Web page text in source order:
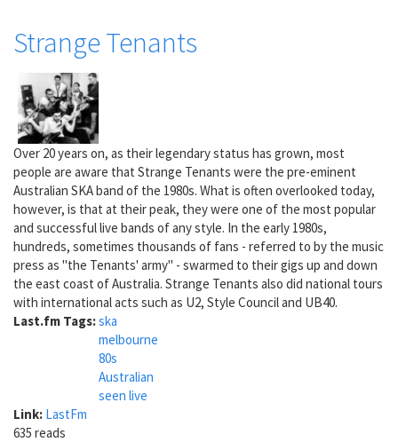
Strange Tenants
Over 20 years on, as their legendary status has grown, most
people are aware that Strange Tenants were the pre-eminent
Australian SKA band of the 1980s. What is often overlooked today,
however, is that at their peak, they were one of the most popular
and successful live bands of any style. In the early 1980s,
hundreds, sometimes thousands of fans - referred to by the music
press as "the Tenants' army" - swarmed to their gigs up and down
the east coast of Australia. Strange Tenants also did national tours
with international acts such as U2, Style Council and UB40.
Last.fm Tags:ska
melbourne
80s
Australian
seen live
Link: LastFm
635 reads